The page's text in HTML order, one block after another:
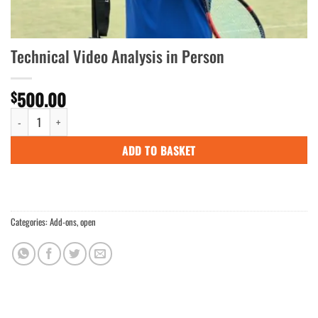
Technical Video Analysis in Person
$500.00
Technical Video Analysis in Person quantity
ADD TO BASKET
Categories: Add-ons,open